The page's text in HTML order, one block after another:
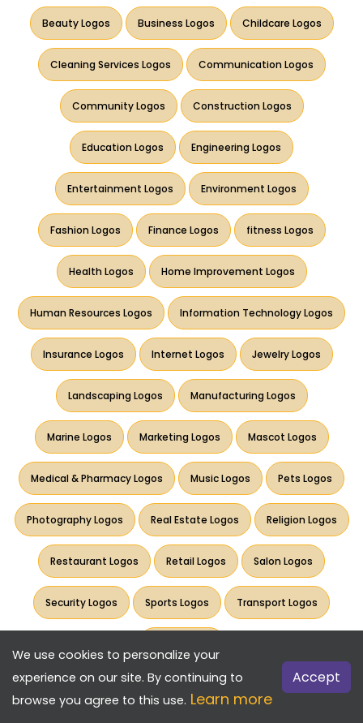
Beauty Logos Business Logos Childcare Logos
Cleaning Services Logos Communication Logos
Community Logos Construction Logos
Education Logos Engineering Logos
Entertainment Logos Environment Logos
Fashion Logos Finance Logos fitness Logos
Health Logos Home Improvement Logos
Human Resources Logos Information Technology Logos
Insurance Logos Internet Logos Jewelry Logos
Landscaping Logos Manufacturing Logos
Marine Logos Marketing Logos Mascot Logos
Medical & Pharmacy Logos Music Logos Pets Logos
Photography Logos Real Estate Logos Religion Logos
Restaurant Logos Retail Logos Salon Logos
Security Logos Sports Logos Transport Logos
We use cookies to personalize your
experience on our site. By continuing to
browse you agree to this use. Learn more
Accept